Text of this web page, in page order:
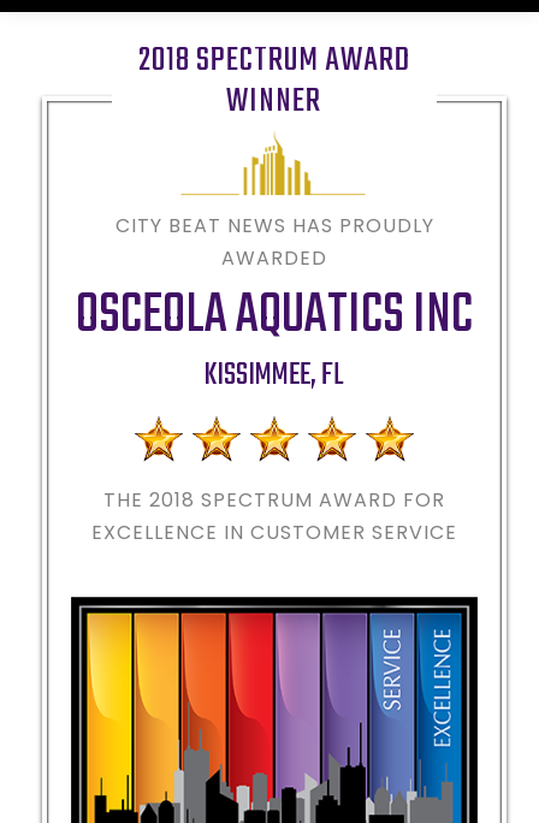
2018 SPECTRUM AWARD
WINNER
CITY BEAT NEWS HAS PROUDLY
AWARDED
OSCEOLA AQUATICS INC
KISSIMMEE,FL
THE 2018 SPECTRUM AWARD FOR
EXCELLENCE IN CUSTOMER SERVICE